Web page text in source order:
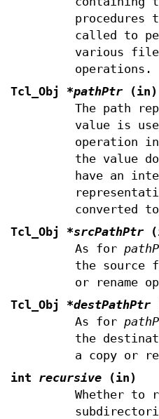
procedures
called to
various
operations.
Tcl_Obj *pathPtr (in)
The path
value is
operation
the value
have an
converted
Tcl_Obj *srcPathPtr
As for
the source
or rename
Tcl_Obj *destPathPtr
As for
the
a copy or
int recursive (in)
Whether to